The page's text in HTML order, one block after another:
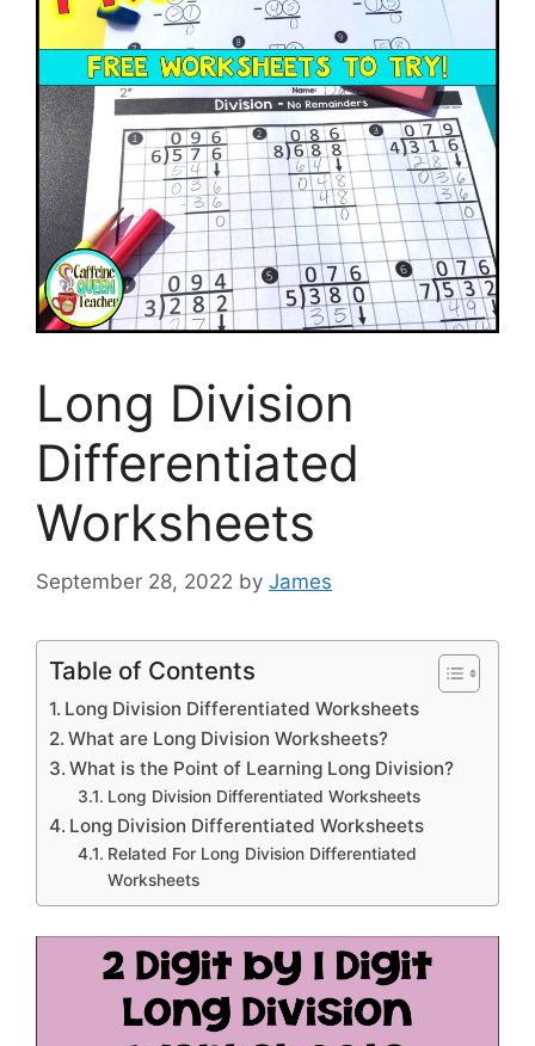
Long Division
Differentiated
Worksheets
September 28, 2022 by James
Table of Contents
Long Division Differentiated Worksheets
What are Long Division Worksheets?
What is the Point of Learning Long Division?
Long Division Differentiated Worksheets
Long Division Differentiated Worksheets
Related For Long Division Differentiated
Worksheets